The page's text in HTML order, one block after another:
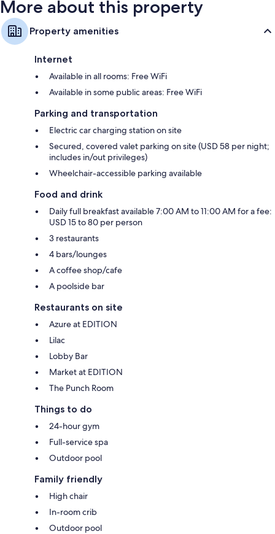
More about this property
Property amenities
Internet
Available in all rooms: Free WiFi
Available in some public areas: Free WiFi
Parking and transportation
Electric car charging station on site
Secured, covered valet parking on site (USD 58 per night;
includes in/out privileges)
Wheelchair-accessible parking available
Food and drink
Daily full breakfast available 7:00 AM to 11:00 AM for a fee:
USD 15 to 80 per person
3 restaurants
4 bars/lounges
A coffee shop/cafe
A poolside bar
Restaurants on site
Azure at EDITION
Lilac
Lobby Bar
Market at EDITION
The Punch Room
Things to do
24-hour gym
Full-service spa
Outdoor pool
Family friendly
High chair
In-room crib
Outdoor pool